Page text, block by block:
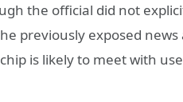
the official did not
previously exposed
is likely to meet with